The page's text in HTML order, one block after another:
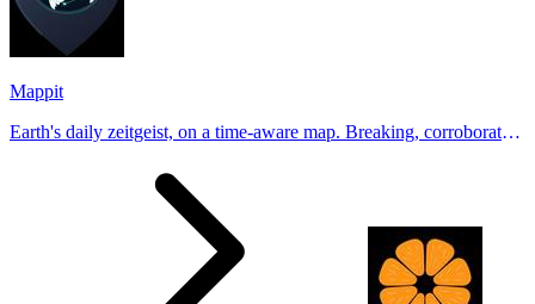
Mappit
Earth's daily zeitgeist, on a time-aware map. Breaking, corroborated